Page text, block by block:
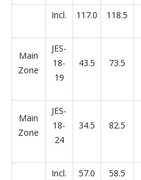
Incl. 117.0 118.5
Main
Zone
JES-
18-
19
43.5 73.5
Main
Zone
JES-
18-
24
34.5 82.5
Incl. 57.0 58.5